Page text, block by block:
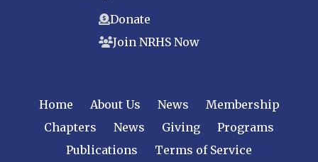
Donate
Join NRHS Now
Home About Us News
Membership
Chapters
News Giving
Programs
Publications
Terms of Service